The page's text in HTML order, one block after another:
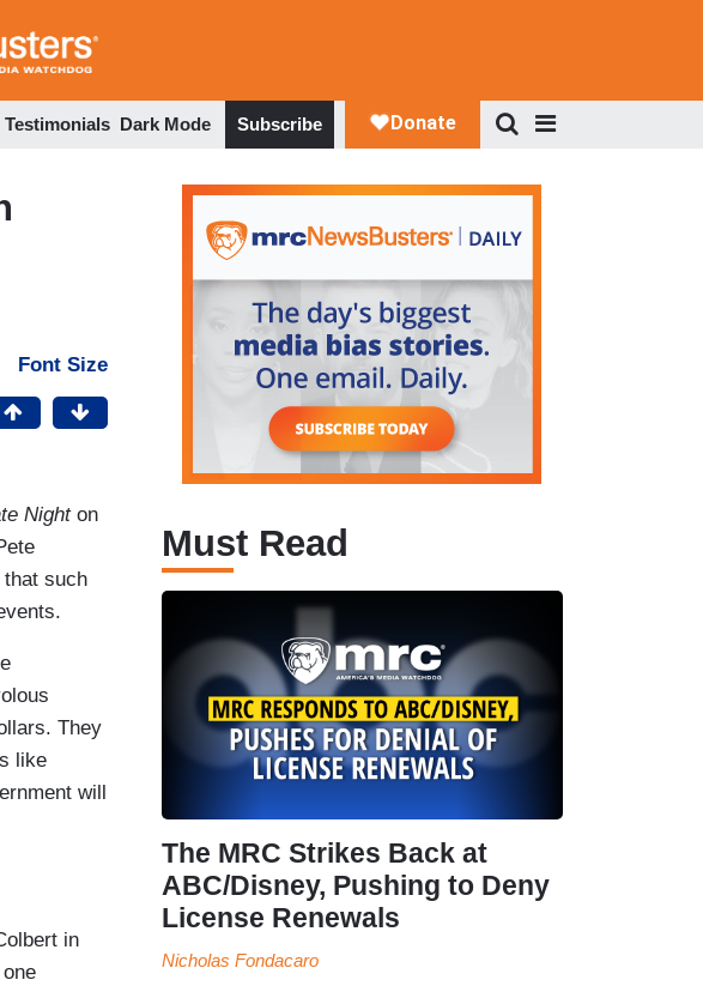
Testimonials Dark Mode Subscribe
Font Size
Nighton
that such
They
like
will
in
Must Read
The MRC Strikes Back at
ABC/Disney, Pushing to Deny
License Renewals
Nicholas Fondacaro